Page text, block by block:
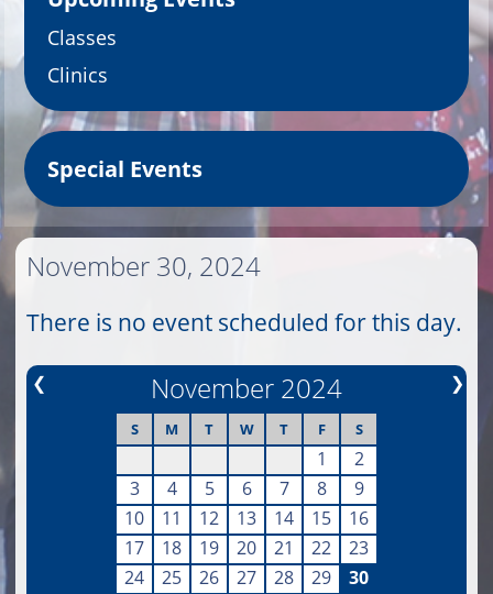
Classes
Clinics
Special Events
November 30, 2024
There is no event scheduled for this day.
❮ ❯
November 2024
S M T W T F S
1
2
3
4 5 6 7 8
9
10
11 12 13 14 15
16
17
18 19 20 21 22
23
24
25 26 27 28 29 30